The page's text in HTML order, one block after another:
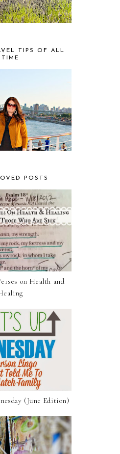
TIPS OF ALL
TIME
POSTS
on Health and
(June Edition)